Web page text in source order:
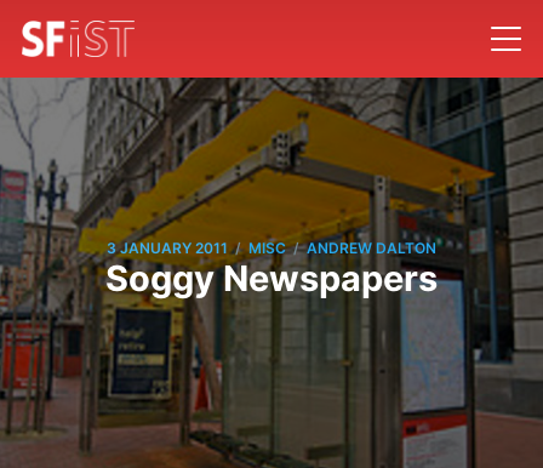
3 JANUARY 2011 / MISC / ANDREW DALTON
Soggy Newspapers